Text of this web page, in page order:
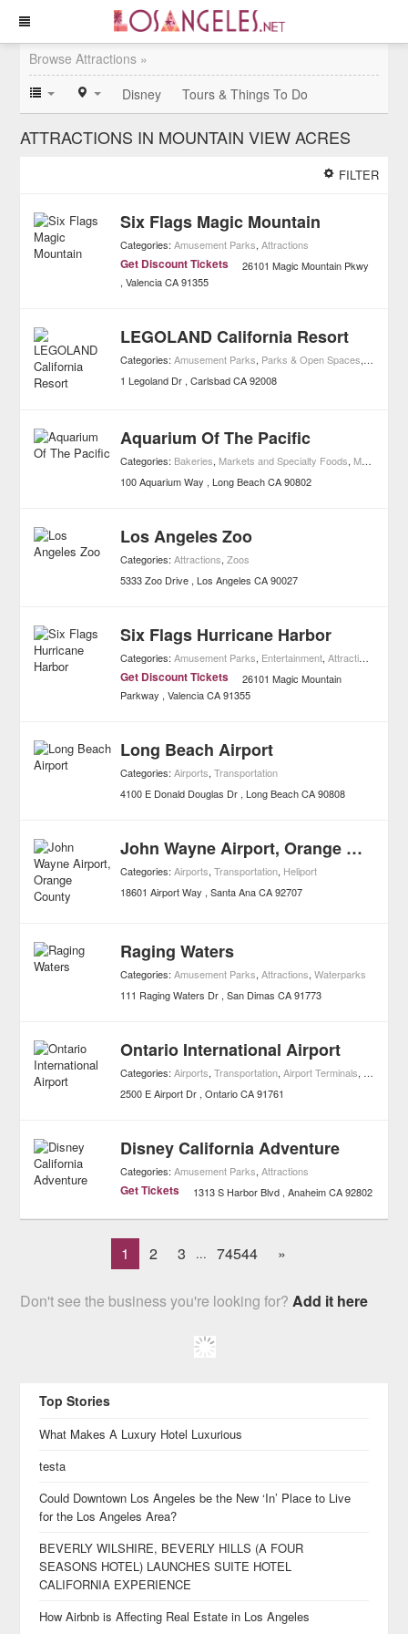
Browse Attractions »
Disney
Tours & Things To Do
ATTRACTIONS IN MOUNTAIN VIEW ACRES
FILTER
Six Flags Magic Mountain
Categories:Amusement Parks,Attractions
Get Discount Tickets
26101 Magic Mountain Pkwy
Valencia CA 91355
LEGOLAND California Resort
Categories:Amusement Parks, Parks & Open Spaces,
1 Legoland Dr Carlsbad CA 92008
Aquarium Of The Pacific
Categories: Bakeries, Markets and Specialty Foods, Museums
100 Aquarium Way
Long Beach CA 90802
Los Angeles Zoo
Categories:Attractions,Zoos
5333 Zoo Drive Los Angeles CA 90027
Six Flags Hurricane Harbor
Categories:Amusement Parks, Entertainment,Attractions
Get Discount Tickets
26101 Magic Mountain
Parkway
Valencia CA 91355
Long Beach Airport
Categories:Airports,Transportation
4100 E Donald Douglas Dr Long Beach CA 90808
John Wayne Airport, Orange County
Categories:Airports,Transportation, Heliport
18601 Airport Way
Santa Ana CA 92707
Raging Waters
Categories:Amusement Parks,Attractions,Waterparks
111 Raging Waters Dr San Dimas CA 91773
Ontario International Airport
Categories:Airports,Transportation,Airport Terminals, Heliport
2500 E Airport Dr Ontario CA 91761
Disney California Adventure
Categories:Amusement Parks,Attractions
Get Tickets 1313 S Harbor Blvd Anaheim CA 92802
1 2 3 ... 74544 »
Don't see the business you're looking for?Add it here
Top Stories
What Makes A Luxury Hotel Luxurious
testa
Could Downtown Los Angeles be the New ‘In’ Place to Live
for the Los Angeles Area?
BEVERLY WILSHIRE, BEVERLY HILLS (A FOUR
SEASONS HOTEL) LAUNCHES SUITE HOTEL
CALIFORNIA EXPERIENCE
How Airbnb is Affecting Real Estate in Los Angeles